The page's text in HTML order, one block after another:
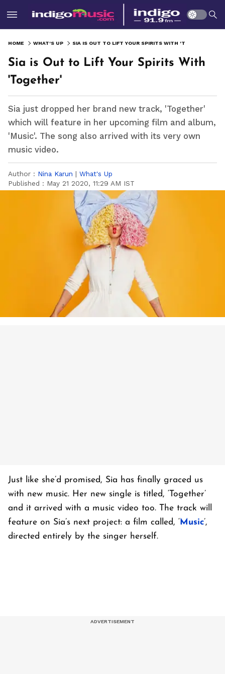
HOME WHAT'S UP
Sia is Out to Lift Your Spirits With
'Together'
Sia just dropped her brand new track, 'Together'
which will feature in her upcoming film and album,
'Music'. The song also arrived with its very own
music video.
Author : Nina Karun | What's Up
Published : May 21 2020, 11:29 AM IST
Just like she’d promised, Sia has finally graced us
with new music. Her new single is titled, ‘Together’
and it arrived with a music video too. The track will
feature on Sia’s next project: a film called, ‘ Music’,
directed entirely by the singer herself.